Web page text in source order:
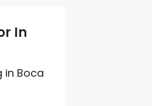
In
in Boca